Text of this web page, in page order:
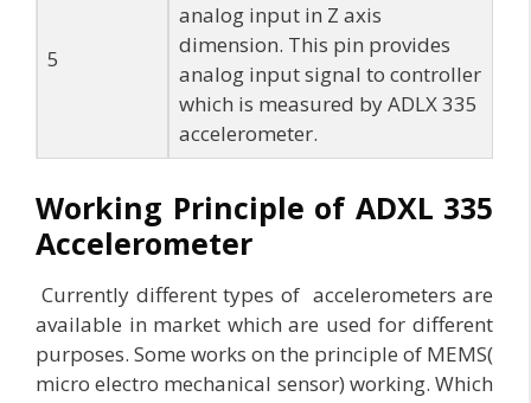
5
analog input in Z axis
dimension. This pin provides
analog input signal to controller
which is measured by ADLX 335
accelerometer.
Working Principle of ADXL 335
Accelerometer
Currently different types of accelerometers are
available in market which are used for different
purposes. Some works on the principle of MEMS(
micro electro mechanical sensor) working. Which